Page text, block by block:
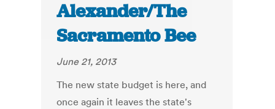
Alexander/The
Sacramento Bee
June 21, 2013
The new state budget is here, and
once again it leaves the state's